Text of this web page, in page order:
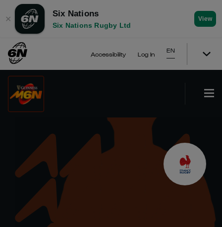
✕
Six Nations
Six Nations Rugby Ltd
View
Accessibility Log In
EN